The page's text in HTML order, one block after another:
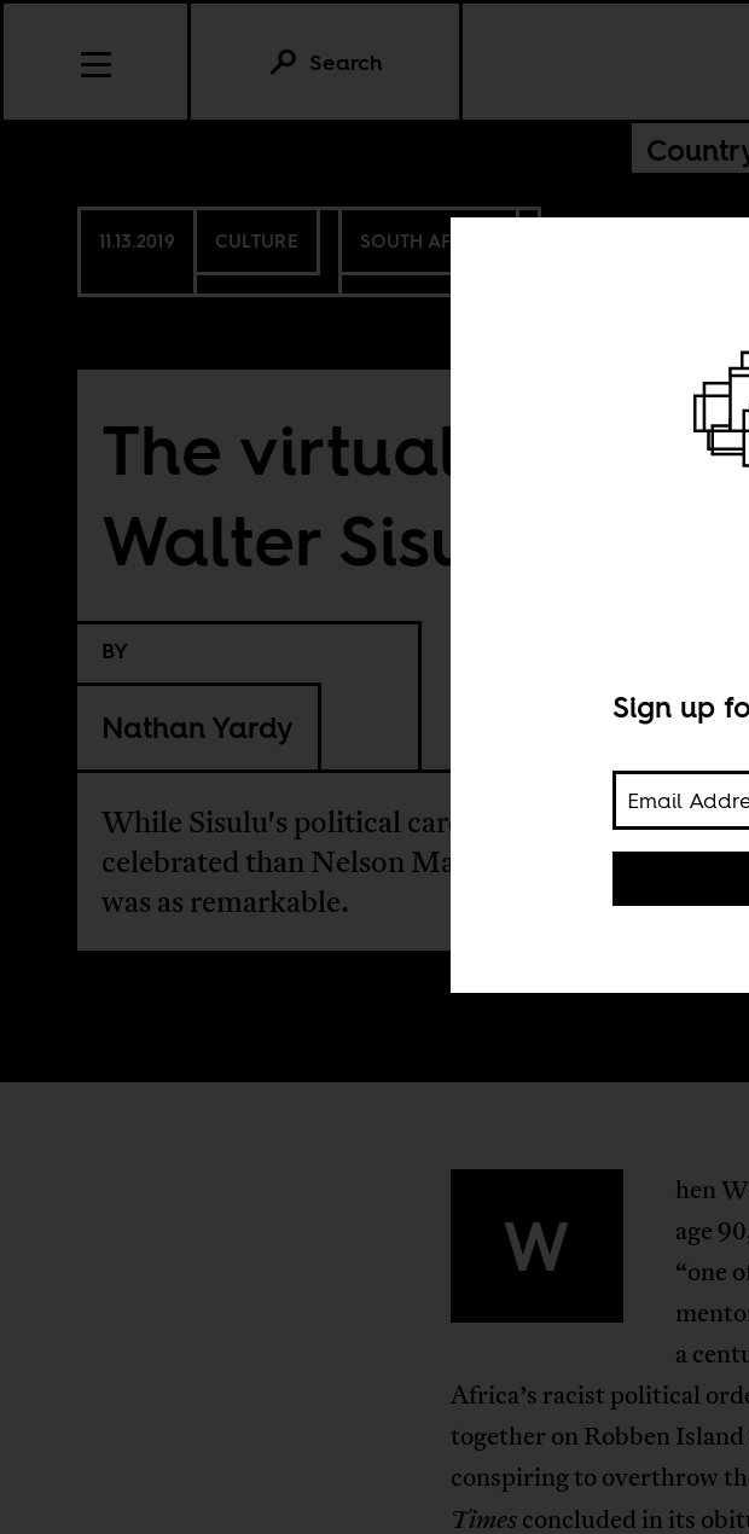
Search
11.13.2019 CULTURE SOUTH AFRICA
The virtual reality
Walter Sisulu
BY
Nathan Yardy
While Sisulu's political career is less
celebrated than Nelson Mandela, it
was as remarkable.
W
hen
age
“one
a
Africa’s racist political
together on Robben
conspiring to overthrow
Timesconcluded in its
Sign up